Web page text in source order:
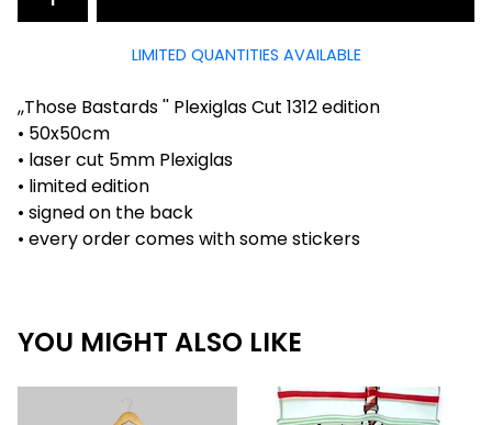
LIMITED QUANTITIES AVAILABLE
,,Those Bastards '' Plexiglas Cut 1312 edition
• 50x50cm
• laser cut 5mm Plexiglas
• limited edition
• signed on the back
• every order comes with some stickers
YOU MIGHT ALSO LIKE